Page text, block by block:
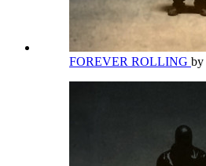
FOREVER ROLLING by